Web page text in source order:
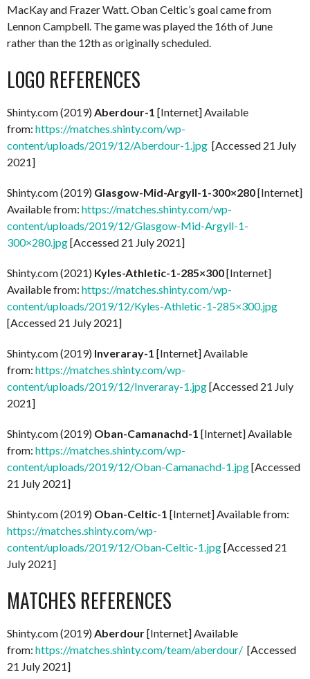
MacKay and Frazer Watt. Oban Celtic’s goal came from
Lennon Campbell. The game was played the 16th of June
rather than the 12th as originally scheduled.
LOGO REFERENCES
Shinty.com (2019)Aberdour-1 [Internet] Available
from: https://matches.shinty.com/wp-
content/uploads/2019/12/Aberdour-1.jpg [Accessed 21 July
2021]
Shinty.com (2019) Glasgow-Mid-Argyll-1-300×280[Internet]
Available from: https://matches.shinty.com/wp-
content/uploads/2019/12/Glasgow-Mid-Argyll-1-
300×280.jpg[Accessed 21 July 2021]
Shinty.com (2021) Kyles-Athletic-1-285×300[Internet]
Available from: https://matches.shinty.com/wp-
content/uploads/2019/12/Kyles-Athletic-1-285×300.jpg
[Accessed 21 July 2021]
Shinty.com (2019) Inveraray-1 [Internet] Available
from: https://matches.shinty.com/wp-
content/uploads/2019/12/Inveraray-1.jpg[Accessed 21 July
2021]
Shinty.com (2019) Oban-Camanachd-1 [Internet] Available
from: https://matches.shinty.com/wp-
content/uploads/2019/12/Oban-Camanachd-1.jpg[Accessed
21 July 2021]
Shinty.com (2019) Oban-Celtic-1 [Internet] Available from:
https://matches.shinty.com/wp-
content/uploads/2019/12/Oban-Celtic-1.jpg[Accessed 21
July 2021]
MATCHES REFERENCES
Shinty.com (2019)Aberdour[Internet] Available
from: https://matches.shinty.com/team/aberdour/ [Accessed
21 July 2021]